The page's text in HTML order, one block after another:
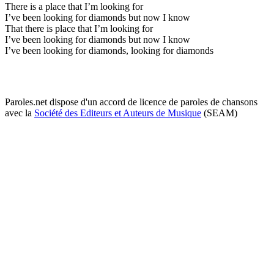
There is a place that I’m looking for
I’ve been looking for diamonds but now I know
That there is place that I’m looking for
I’ve been looking for diamonds but now I know
I’ve been looking for diamonds, looking for diamonds
Paroles.net dispose d'un accord de licence de paroles de chansons
avec la Société des Editeurs et Auteurs de Musique (SEAM)